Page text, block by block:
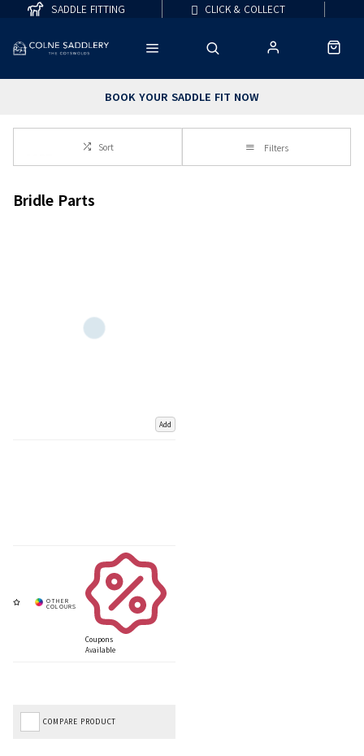
BOOK YOUR SADDLE FIT NOW
SADDLE FITTING CLICK & COLLECT
Sort Filters
Bridle Parts
Add
Coupons
Available
COMPARE PRODUCT